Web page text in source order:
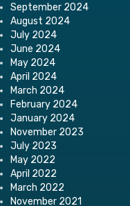
September 2024
August 2024
July 2024
June 2024
May 2024
April 2024
March 2024
February 2024
January 2024
November 2023
July 2023
May 2022
April 2022
March 2022
November 2021